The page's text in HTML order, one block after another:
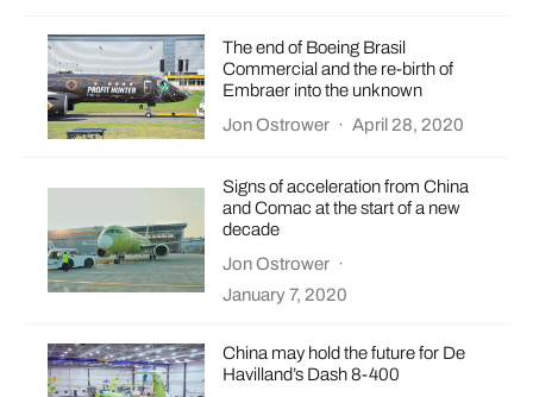
The end of Boeing Brasil
Commercial and the re-birth of
Embraer into the unknown
Jon Ostrower · April 28, 2020
Signs of acceleration from China
and Comac at the start of a new
decade
Jon Ostrower ·
January 7, 2020
China may hold the future for De
Havilland’s Dash 8-400